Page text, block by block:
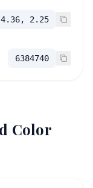
2.25
6384740
Color